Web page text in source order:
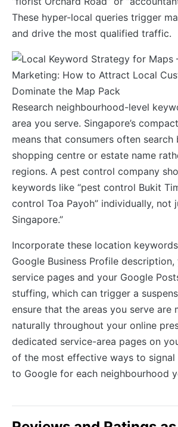
These hyper-local queries trigger
and drive the most qualified traffic.
Research neighbourhood-level
area you serve. Singapore’s
means that consumers often search
shopping centre or estate name
regions. A pest control company
keywords like “pest control Bukit
control Toa Payoh” individually, not
Singapore.”
Incorporate these location
Google Business Profile description,
service pages and your Google
stuffing, which can trigger a
ensure that the areas you serve are
naturally throughout your online
dedicated service-area pages on
of the most effective ways to signal
to Google for each neighbourhood